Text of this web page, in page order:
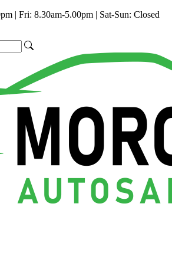
| Fri: 8.30am-5.00pm | Sat-Sun: Closed